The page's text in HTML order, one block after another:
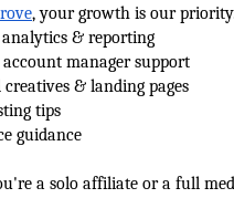
, your growth is our
& reporting
account manager support
& landing pages
tips
guidance
a solo affiliate or a full